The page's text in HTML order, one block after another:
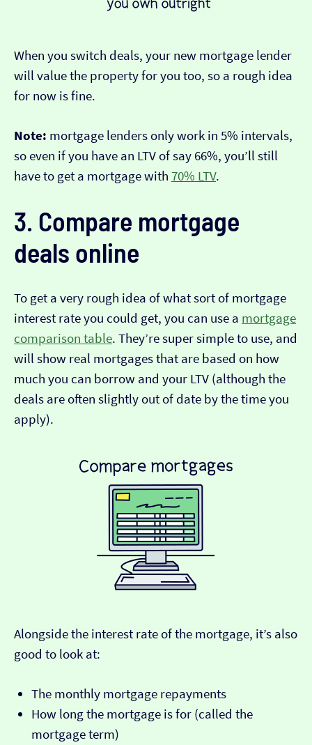
When you switch deals, your new mortgage lender
will value the property for you too, so a rough idea
for now is fine.
Note: mortgage lenders only work in 5% intervals,
so even if you have an LTV of say 66%, you’ll still
have to get a mortgage with 70% LTV.
3. Compare mortgage
deals online
To get a very rough idea of what sort of mortgage
interest rate you could get, you can use a mortgage
comparison table. They’re super simple to use, and
will show real mortgages that are based on how
much you can borrow and your LTV (although the
deals are often slightly out of date by the time you
apply).
Alongside the interest rate of the mortgage, it’s also
good to look at:
The monthly mortgage repayments
How long the mortgage is for (called the
mortgage term)